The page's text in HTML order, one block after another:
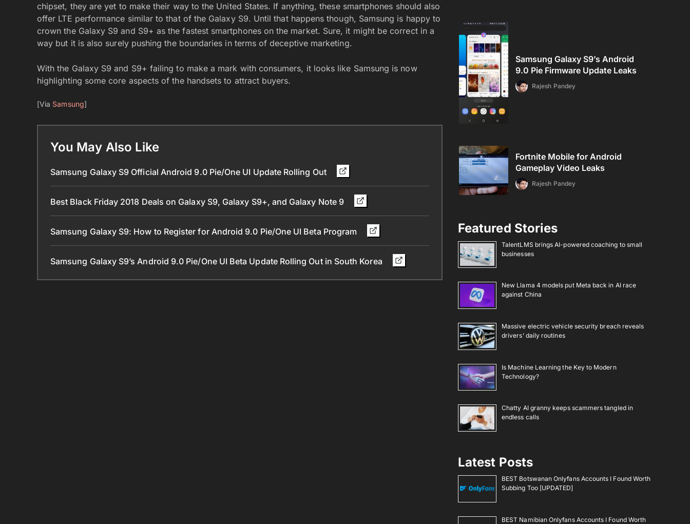
chipset, they are yet to make their way to the United States. If anything, these smartphones should also
offer LTE performance similar to that of the Galaxy S9. Until that happens though, Samsung is happy to
crown the Galaxy S9 and S9+ as the fastest smartphones on the market. Sure, it might be correct in a
way but it is also surely pushing the boundaries in terms of deceptive marketing.
With the Galaxy S9 and S9+ failing to make a mark with consumers, it looks like Samsung is now
highlighting some core aspects of the handsets to attract buyers.
[Via Samsung]
You May Also Like
Samsung Galaxy S9 Official Android 9.0 Pie/One UI Update Rolling Out
Best Black Friday 2018 Deals on Galaxy S9, Galaxy S9+, and Galaxy Note 9
Samsung Galaxy S9: How to Register for Android 9.0 Pie/One UI Beta Program
Samsung Galaxy S9’s Android 9.0 Pie/One UI Beta Update Rolling Out in South Korea
Samsung Galaxy S9’s Android
9.0 Pie Firmware Update Leaks
Rajesh Pandey
Fortnite Mobile for Android
Gameplay Video Leaks
Rajesh Pandey
Featured Stories
TalentLMS brings AI-powered coaching to small
businesses
New Llama 4 models put Meta back in AI race
against China
Massive electric vehicle security breach reveals
drivers’ daily routines
Is Machine Learning the Key to Modern
Technology?
Chatty AI granny keeps scammers tangled in
endless calls
Latest Posts
BEST Botswanan Onlyfans Accounts I Found Worth
Subbing Too [UPDATED]
BEST Namibian Onlyfans Accounts I Found Worth